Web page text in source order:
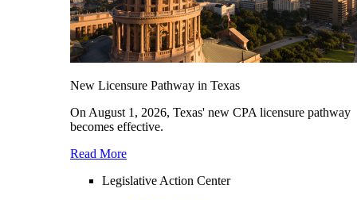
New Licensure Pathway in Texas
On August 1, 2026, Texas' new CPA licensure pathway
becomes effective.
Read More
Legislative Action Center